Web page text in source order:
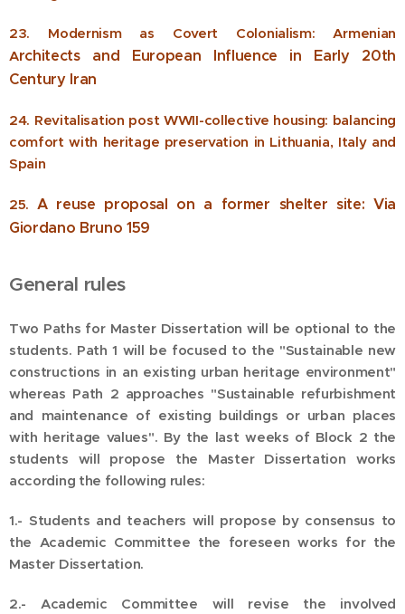
23. Modernism as Covert Colonialism: Armenian
Architects and European lnfluence in Early 20th
Century lran
24. Revitalisation post WWII-collective housing: balancing
comfort with heritage preservation in Lithuania, Italy and
Spain
25. A reuse proposal on a former shelter site: Via
Giordano Bruno 159
General rules
Two Paths for Master Dissertation will be optional to the
students. Path 1 will be focused to the "Sustainable new
constructions in an existing urban heritage environment"
whereas Path 2 approaches "Sustainable refurbishment
and maintenance of existing buildings or urban places
with heritage values". By the last weeks of Block 2 the
students will propose the Master Dissertation works
according the following rules:
1.- Students and teachers will propose by consensus to
the Academic Committee the foreseen works for the
Master Dissertation.
2.- Academic Committee will revise the involved